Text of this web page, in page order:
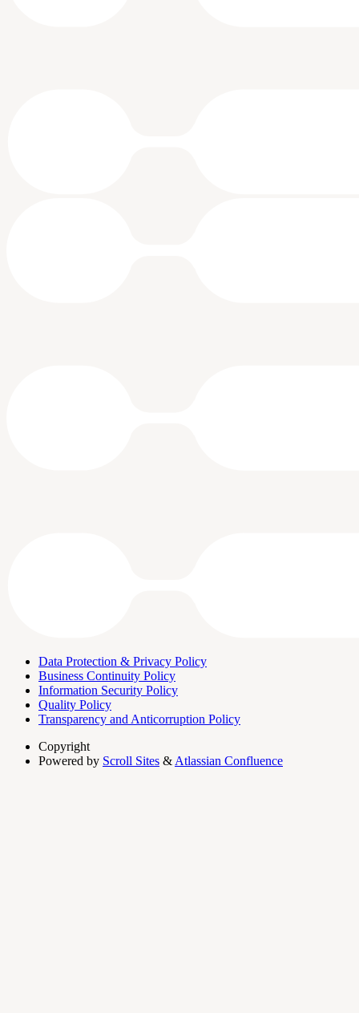
Data Protection & Privacy Policy
Business Continuity Policy
Information Security Policy
Quality Policy
Transparency and Anticorruption Policy
Copyright
Powered by Scroll Sites & Atlassian Confluence